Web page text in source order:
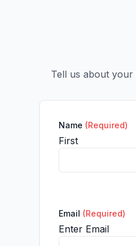
Tell us about
Name (Required)
First
Email (Required)
Enter Email